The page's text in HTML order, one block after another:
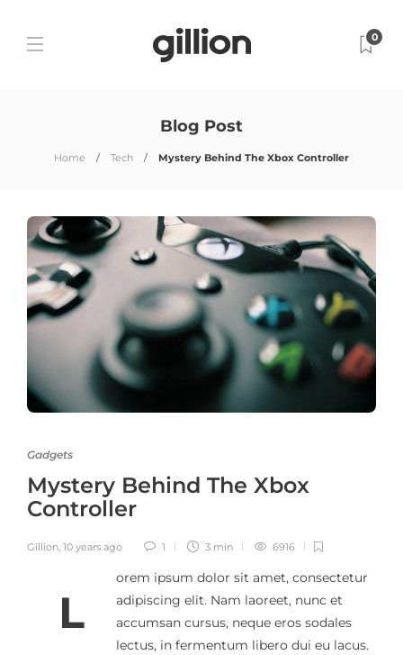
0
Blog Post
Home Tech Mystery Behind The Xbox Controller
Gadgets
Mystery Behind The Xbox
Controller
Gillion, 10 years ago 1 3 min 6916
L
orem ipsum dolor sit amet, consectetur
adipiscing elit. Nam laoreet, nunc et
accumsan cursus, neque eros sodales
lectus, in fermentum libero dui eu lacus.